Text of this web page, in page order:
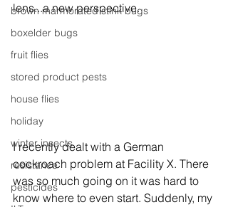
brown marmorated stink bugs
boxelder bugs
fruit flies
stored product pests
house flies
holiday
winter insects
resistance
pesticides
lens...a new perspective.
I recently dealt with a German
cockroach problem at Facility X. There
was so much going on it was hard to
know where to even start. Suddenly, my